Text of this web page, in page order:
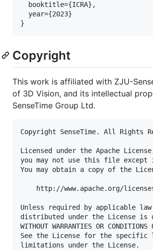
  booktitle={ICRA},
  year={2023}
Copyright
This work is affiliated with ZJU-
of 3D Vision, and its intellectual
SenseTime Group Ltd.
Copyright SenseTime. All Rights
Licensed under the Apache
you may not use this file except
You may obtain a copy of the
http://www.apache.org/
Unless required by applicable
distributed under the License is
WITHOUT WARRANTIES OR
See the License for the specific